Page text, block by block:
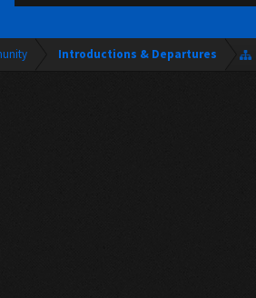
Introductions & Departures